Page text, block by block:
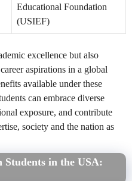
Educational Foundation
(USIEF)
excellence but also
aspirations in a global
available under these
can embrace diverse
exposure, and contribute
society and the nation as
Students in the USA: